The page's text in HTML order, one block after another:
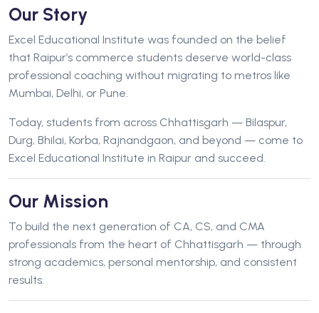
Our Story
Excel Educational Institute was founded on the belief
that Raipur’s commerce students deserve world-class
professional coaching without migrating to metros like
Mumbai, Delhi, or Pune.
Today, students from across Chhattisgarh — Bilaspur,
Durg, Bhilai, Korba, Rajnandgaon, and beyond — come to
Excel Educational Institute in Raipur and succeed.
Our Mission
To build the next generation of CA, CS, and CMA
professionals from the heart of Chhattisgarh — through
strong academics, personal mentorship, and consistent
results.